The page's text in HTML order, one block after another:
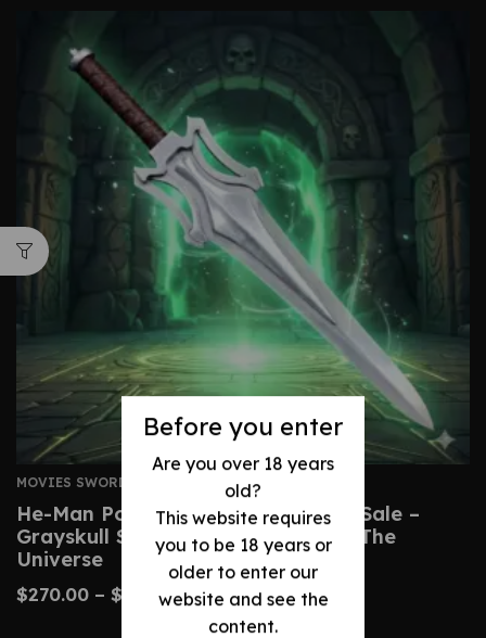
Before you enter
Are you over 18 years
old?
This website requires
you to be 18 years or
older to enter our
website and see the
content.
MOVIES SWORDS
He-Man Power Sword Replica For Sale –
Grayskull Sword From Masters Of The
Universe
$270.00 – $ 510.00